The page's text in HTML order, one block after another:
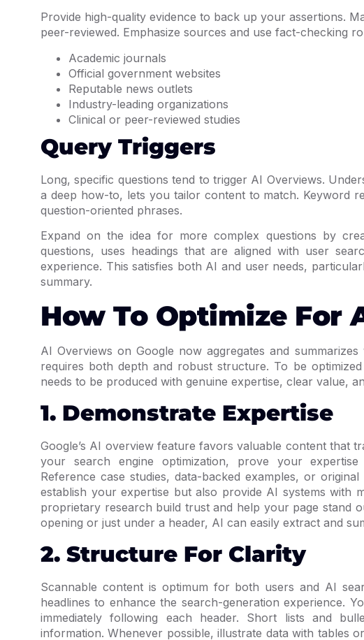
Provide high-quality evidence to back up your assertions.
peer-reviewed. Emphasize sources and use fact-checking
Academic journals
Official government websites
Reputable news outlets
Industry-leading organizations
Clinical or peer-reviewed studies
Query Triggers
Long, specific questions tend to trigger AI Overviews.
a deep how-to, lets you tailor content to match. Keyword
question-oriented phrases.
Expand on the idea for more complex questions by
questions, uses headings that are aligned with user
experience. This satisfies both AI and user needs,
summary.
How To Optimize For
AI Overviews on Google now aggregates and
requires both depth and robust structure. To be
needs to be produced with genuine expertise, clear value,
1. Demonstrate Expertise
Google’s AI overview feature favors valuable content that
your search engine optimization, prove your expertise
Reference case studies, data-backed examples, or
establish your expertise but also provide AI systems with
proprietary research build trust and help your page stand
opening or just under a header, AI can easily extract and
2. Structure For Clarity
Scannable content is optimum for both users and AI
headlines to enhance the search-generation experience.
immediately following each header. Short lists and
information. Whenever possible, illustrate data with tables